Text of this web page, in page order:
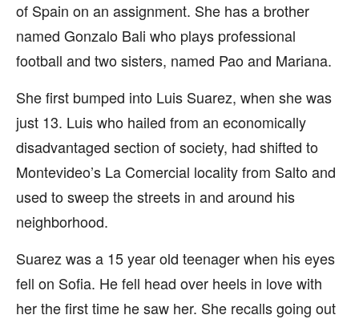
of Spain on an assignment. She has a brother
named Gonzalo Bali who plays professional
football and two sisters, named Pao and Mariana.
She first bumped into Luis Suarez, when she was
just 13. Luis who hailed from an economically
disadvantaged section of society, had shifted to
Montevideo’s La Comercial locality from Salto and
used to sweep the streets in and around his
neighborhood.
Suarez was a 15 year old teenager when his eyes
fell on Sofia. He fell head over heels in love with
her the first time he saw her. She recalls going out